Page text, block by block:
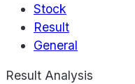
Stock
Result
General
Result Analysis